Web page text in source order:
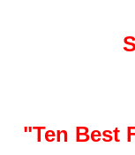
"Ten Best